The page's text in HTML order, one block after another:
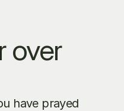
over
have prayed